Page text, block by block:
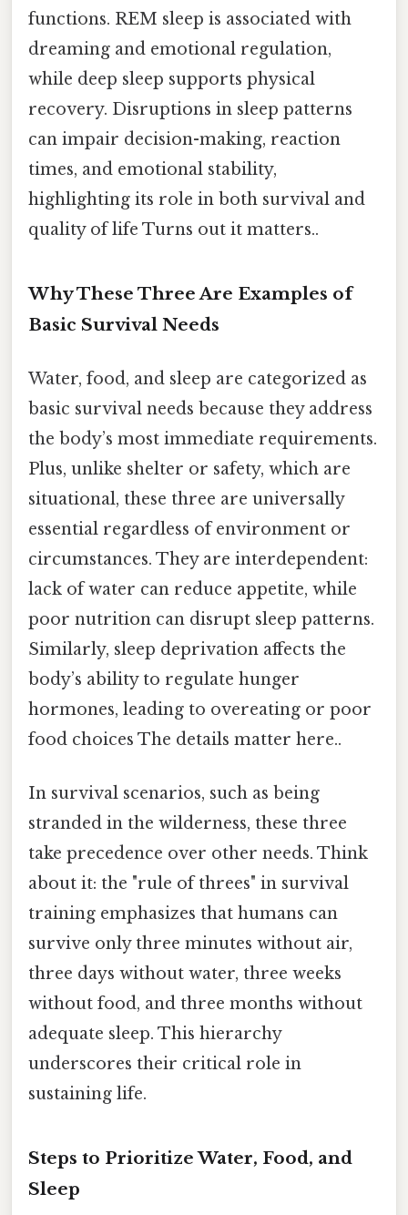
functions. REM sleep is associated with
dreaming and emotional regulation,
while deep sleep supports physical
recovery. Disruptions in sleep patterns
can impair decision-making, reaction
times, and emotional stability,
highlighting its role in both survival and
quality of life Turns out it matters..
Why These Three Are Examples of
Basic Survival Needs
Water, food, and sleep are categorized as
basic survival needs because they address
the body’s most immediate requirements.
Plus, unlike shelter or safety, which are
situational, these three are universally
essential regardless of environment or
circumstances. They are interdependent:
lack of water can reduce appetite, while
poor nutrition can disrupt sleep patterns.
Similarly, sleep deprivation affects the
body’s ability to regulate hunger
hormones, leading to overeating or poor
food choices The details matter here..
In survival scenarios, such as being
stranded in the wilderness, these three
take precedence over other needs. Think
about it: the "rule of threes" in survival
training emphasizes that humans can
survive only three minutes without air,
three days without water, three weeks
without food, and three months without
adequate sleep. This hierarchy
underscores their critical role in
sustaining life.
Steps to Prioritize Water, Food, and
Sleep